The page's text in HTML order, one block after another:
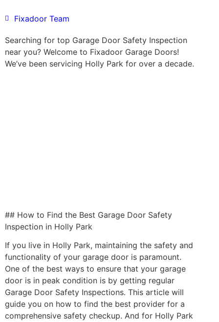
Fixadoor Team
Searching for top Garage Door Safety Inspection
near you? Welcome to Fixadoor Garage Doors!
We’ve been servicing Holly Park for over a decade.
## How to Find the Best Garage Door Safety
Inspection in Holly Park
If you live in Holly Park, maintaining the safety and
functionality of your garage door is paramount.
One of the best ways to ensure that your garage
door is in peak condition is by getting regular
Garage Door Safety Inspections. This article will
guide you on how to find the best provider for a
comprehensive safety checkup. And for Holly Park